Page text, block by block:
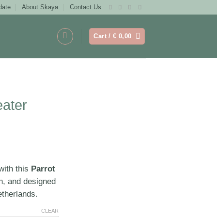
About Skaya Contact Us
Cart /€ 0,00
this Parrot
and designed
CLEAR